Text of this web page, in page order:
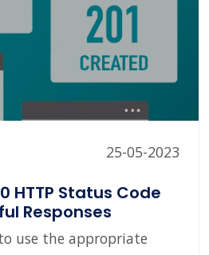
25-05-2023
HTTP Status Code
Responses
use the appropriate